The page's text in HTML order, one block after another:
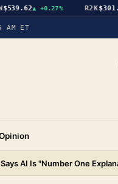
▲ +0.27% R2K$301.56
AM ET
AI Is "Number One